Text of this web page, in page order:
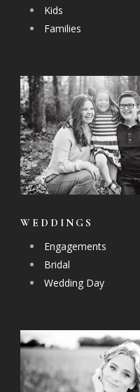
Kids
Families
WEDDINGS
Engagements
Bridal
Wedding Day